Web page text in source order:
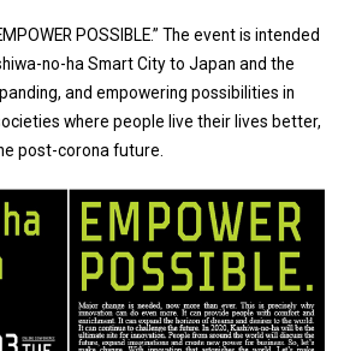
POSSIBLE.” The event is intended
no-ha Smart City to Japan and the
and empowering possibilities in
where people live their lives better,
post-corona future.